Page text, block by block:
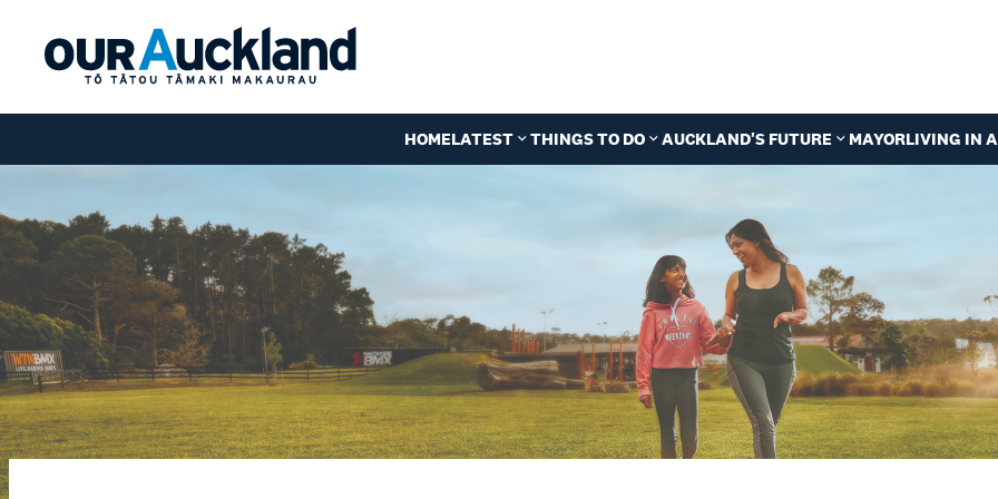
HOMELATEST THINGS TO DO AUCKLAND'S FUTURE MAYORLIVING IN